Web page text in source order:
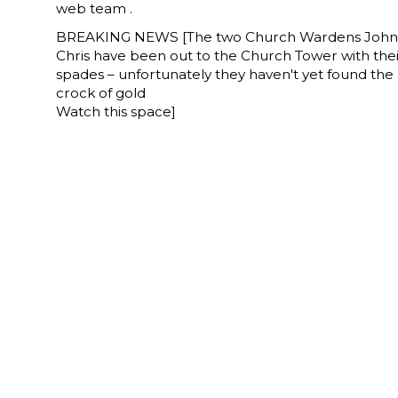
web team .
BREAKING NEWS [The two Church Wardens
Chris have been out to the Church Tower with
spades – unfortunately they haven't yet found the
crock of gold
Watch this space]